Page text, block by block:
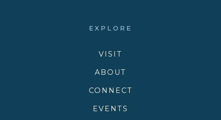
EXPLORE
VISIT
ABOUT
CONNECT
EVENTS